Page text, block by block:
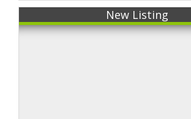
New Listing